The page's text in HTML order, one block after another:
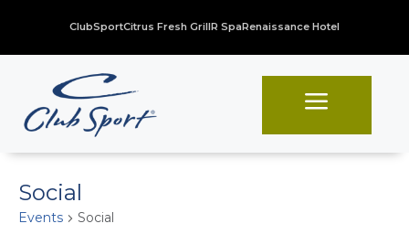
ClubSportCitrus Fresh GrillR SpaRenaissance Hotel
a
Social
Events Social